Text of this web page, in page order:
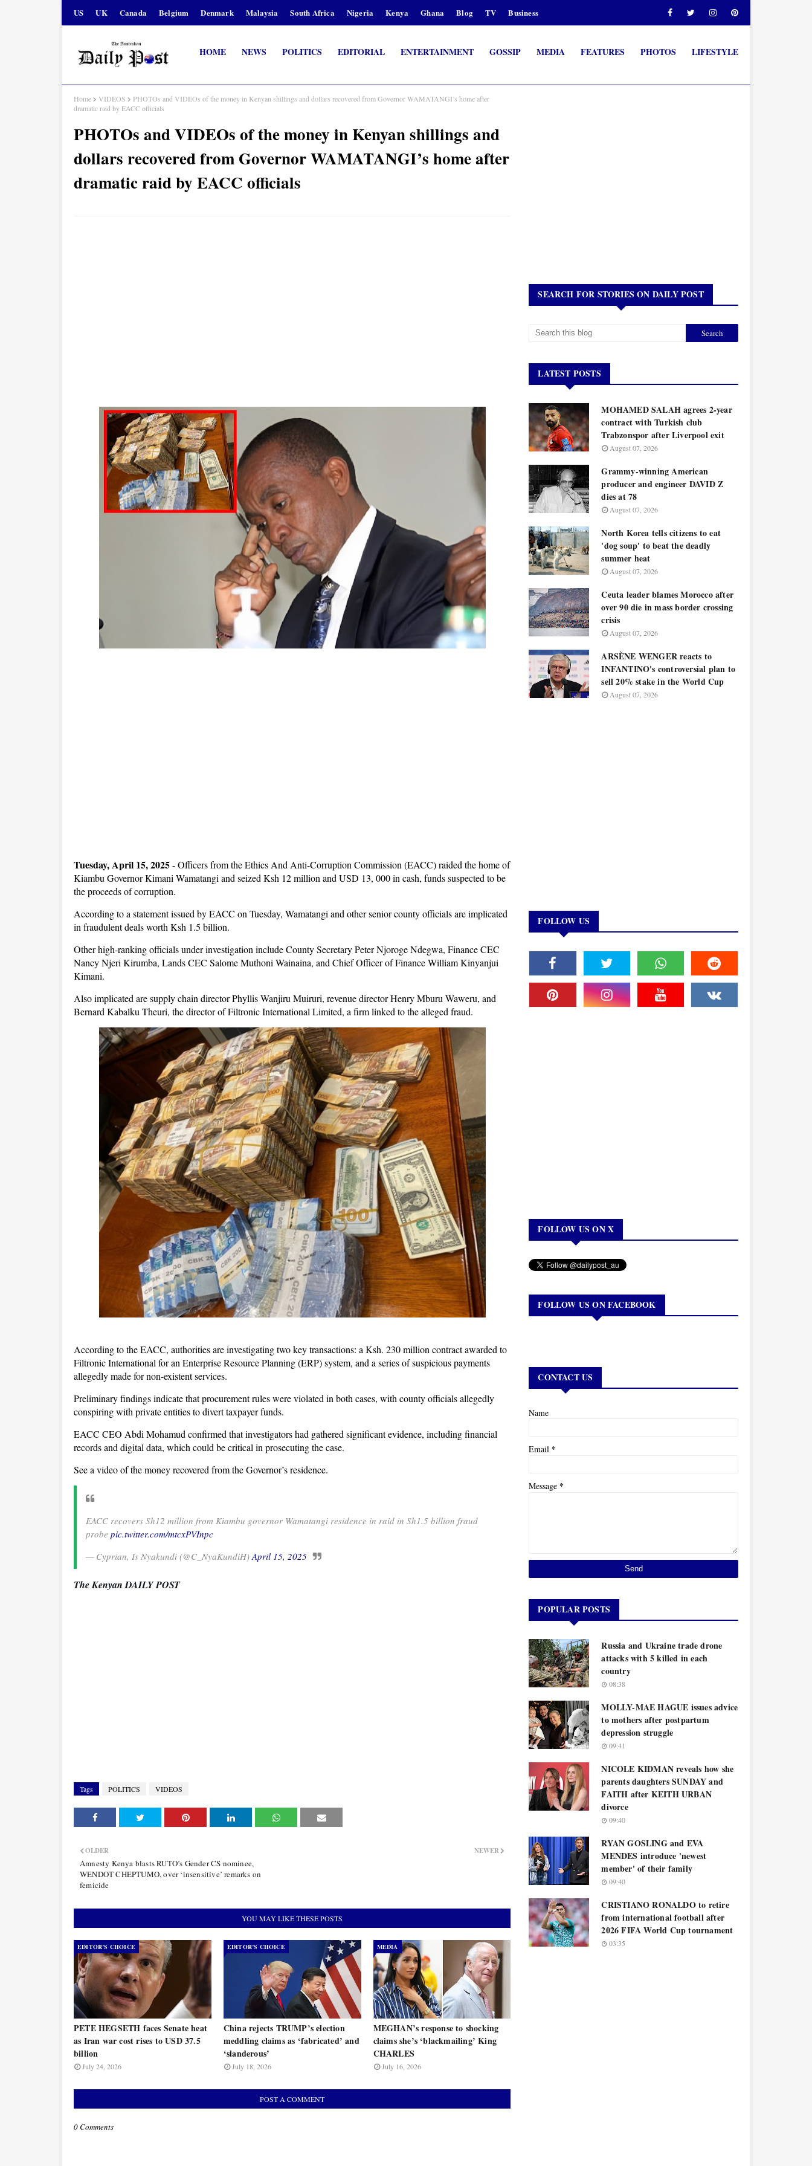
US UK Canada Belgium Denmark Malaysia South Africa Nigeria Kenya Ghana Blog TV Business
HOME NEWS POLITICS EDITORIAL ENTERTAINMENT GOSSIP MEDIA FEATURES PHOTOS LIFESTYLE
Home VIDEOS
PHOTOs and VIDEOs of the money in Kenyan shillings and dollars recovered from Governor WAMATANGI’s home after
dramatic raid by EACC officials
PHOTOs and VIDEOs of the money in Kenyan shillings and
dollars recovered from Governor WAMATANGI’s home after
dramatic raid by EACC officials
Tuesday, April 15, 2025- Officers from the Ethics And Anti-Corruption Commission (EACC) raided the home of
Kiambu Governor Kimani Wamatangi and seized Ksh 12 million and USD 13, 000 in cash, funds suspected to be
the proceeds of corruption.
According to a statement issued by EACC on Tuesday, Wamatangi and other senior county officials are implicated
in fraudulent deals worth Ksh 1.5 billion.
Other high-ranking officials under investigation include County Secretary Peter Njoroge Ndegwa, Finance CEC
Nancy Njeri Kirumba, Lands CEC Salome Muthoni Wainaina, and Chief Officer of Finance William Kinyanjui
Kimani.
Also implicated are supply chain director Phyllis Wanjiru Muiruri, revenue director Henry Mburu Waweru, and
Bernard Kabalku Theuri, the director of Filtronic International Limited, a firm linked to the alleged fraud.
According to the EACC, authorities are investigating two key transactions: a Ksh. 230 million contract awarded to
Filtronic International for an Enterprise Resource Planning (ERP) system, and a series of suspicious payments
allegedly made for non-existent services.
Preliminary findings indicate that procurement rules were violated in both cases, with county officials allegedly
conspiring with private entities to divert taxpayer funds.
EACC CEO Abdi Mohamud confirmed that investigators had gathered significant evidence, including financial
records and digital data, which could be critical in prosecuting the case.
See a video of the money recovered from the Governor’s residence.
EACC recovers Sh12 million from Kiambu governor Wamatangi residence in raid in Sh1.5 billion fraud
probe pic.twitter.com/mtcxPVInpc
— Cyprian, Is Nyakundi (@C_NyaKundiH)April 15, 2025
The Kenyan DAILY POST
Tags POLITICS VIDEOS
NEWER
OLDER
Amnesty Kenya blasts RUTO’s Gender CS nominee,
WENDOT CHEPTUMO, over ‘insensitive’ remarks on
femicide
YOU MAY LIKE THESE POSTS
EDITOR’S CHOICE
PETE HEGSETH faces Senate heat
as Iran war cost rises to USD 37.5
billion
July 24, 2026
EDITOR’S CHOICE
China rejects TRUMP’s election
meddling claims as ‘fabricated’ and
‘slanderous’
July 18, 2026
MEDIA
MEGHAN’s response to shocking
claims she’s ‘blackmailing’ King
CHARLES
July 16, 2026
POST A COMMENT
0 Comments
SEARCH FOR STORIES ON DAILY POST
LATEST POSTS
MOHAMED SALAH agrees 2-year
contract with Turkish club
Trabzonspor after Liverpool exit
August 07, 2026
Grammy-winning American
producer and engineer DAVID Z
dies at 78
August 07, 2026
North Korea tells citizens to eat
'dog soup' to beat the deadly
summer heat
August 07, 2026
Ceuta leader blames Morocco after
over 90 die in mass border crossing
crisis
August 07, 2026
ARSÈNE WENGER reacts to
INFANTINO's controversial plan to
sell 20% stake in the World Cup
August 07, 2026
FOLLOW US
FOLLOW US ON X
FOLLOW US ON FACEBOOK
CONTACT US
Name
Email *
Message *
POPULAR POSTS
Russia and Ukraine trade drone
attacks with 5 killed in each
country
08:38
MOLLY-MAE HAGUE issues advice
to mothers after postpartum
depression struggle
09:41
NICOLE KIDMAN reveals how she
parents daughters SUNDAY and
FAITH after KEITH URBAN
divorce
09:40
RYAN GOSLING and EVA
MENDES introduce 'newest
member' of their family
09:40
CRISTIANO RONALDO to retire
from international football after
2026 FIFA World Cup tournament
03:35